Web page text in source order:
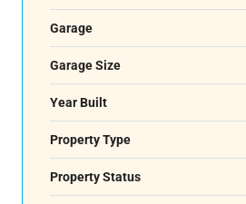
Garage
Garage Size
Year Built
Property Type
Property Status